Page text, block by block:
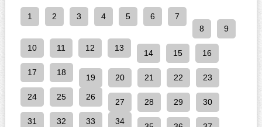
1 2 3 4 5 6
7
8
9
10 11 12 13
14 15 16
17 18
19 20 21 22 23
24 25 26
27 28 29 30
31 32 33 34